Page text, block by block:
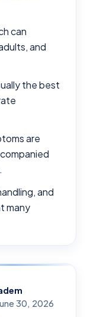
can
and
the best
are
and
many
30, 2026